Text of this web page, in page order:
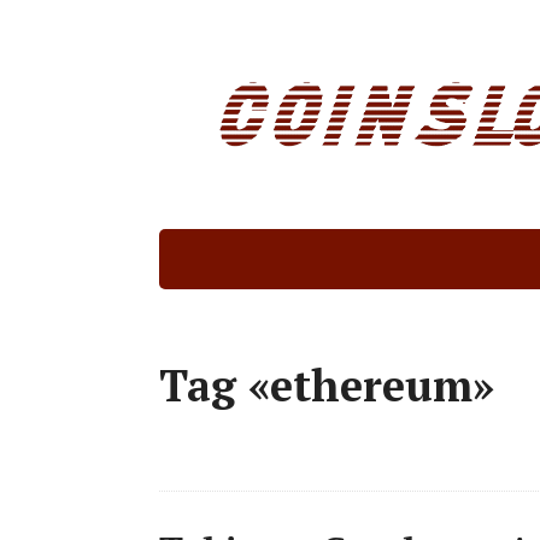
Tag «ethereum»